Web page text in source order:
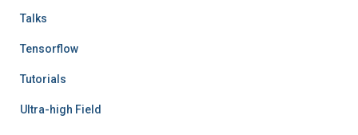
Talks
Tensorflow
Tutorials
Ultra-high Field